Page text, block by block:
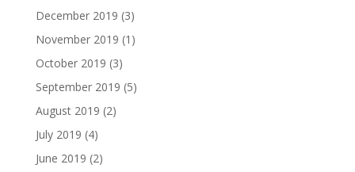
December 2019 (3)
November 2019 (1)
October 2019 (3)
September 2019 (5)
August 2019 (2)
July 2019 (4)
June 2019 (2)